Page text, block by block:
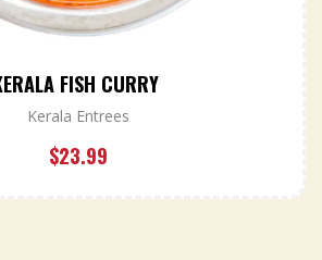
FISH CURRY
Kerala Entrees
$23.99